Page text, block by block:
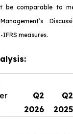
be comparable to
measures.
Q2
2026
Q2
2025